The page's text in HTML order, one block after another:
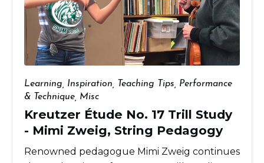
Learning Inspiration Teaching Tips
Performance
& Technique Misc
Kreutzer Étude No. 17 Trill Study
- Mimi Zweig, String Pedagogy
Renowned pedagogue Mimi Zweig continues